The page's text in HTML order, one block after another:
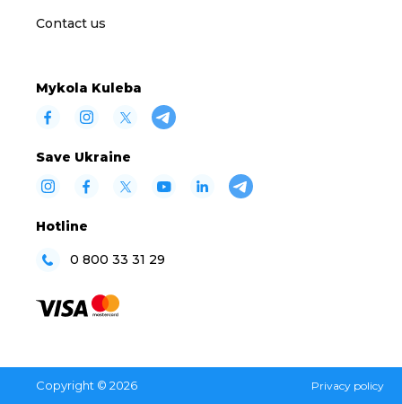
Contact us
Mykola Kuleba
Save Ukraine
Hotline
0 800 33 31 29
Copyright © 2026 Privacy policy